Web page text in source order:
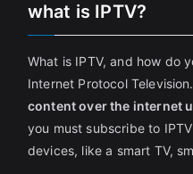
what is IPTV?
What is IPTV, and how do
Internet Protocol
content over the internet
you must subscribe to
devices, like a smart TV,